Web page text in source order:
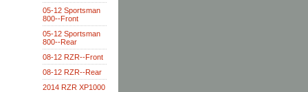
05-12 Sportsman
800--Front
05-12 Sportsman
800--Rear
08-12 RZR--Front
08-12 RZR--Rear
2014 RZR XP1000